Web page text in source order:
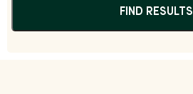
FIND RESULTS